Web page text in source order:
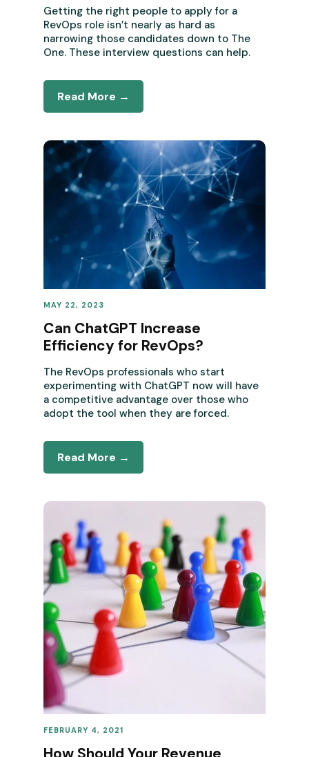
Getting the right people to apply for a
RevOps role isn’t nearly as hard as
narrowing those candidates down to The
One. These interview questions can help.
Read More →
REVENUE OPERATIONS
MAY 22, 2023
Can ChatGPT Increase
Efficiency for RevOps?
The RevOps professionals who start
experimenting with ChatGPT now will have
a competitive advantage over those who
adopt the tool when they are forced.
Read More →
REVENUE OPERATIONS
FEBRUARY 4, 2021